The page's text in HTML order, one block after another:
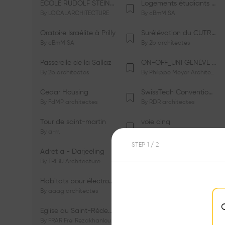
ÉCOLE RUDOLF STEINER DE GENÈVE
By LOCALARCHITECTURE
Logements étudiants à Serrières
By cBmM SA
Oratoire Israélite à Prilly
By cBmM SA
Surélévation du CUTR-CHUV
By 2b architectes
Passerelle de la Sallaz
By 2b architectes
ON-OFF_UNI GENÈVE Faculté de Psychologie
By Philippe Meyer Architecte
Cedar Housing
By FdMP architectes
SwissTech Convention Center
By RDR architectes
Tour de saint-martin
By a-rr.
voie cinq
Adret a - Darjeeling
By TRIBU Architecture
Habitats pour électrosensibles (ES)
By aaag architectes
Eglise du Saint-Rédempteur
By FRAR Frei Rezakhanlou SA
STEP / 2